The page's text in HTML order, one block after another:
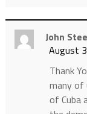
John
August
Thank
many of
of Cuba